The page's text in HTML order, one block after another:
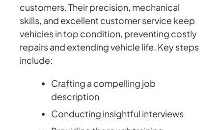
customers. Their precision, mechanical
skills, and excellent customer service keep
vehicles in top condition, preventing costly
repairs and extending vehicle life. Key steps
include:
Crafting a compelling job
description
Conducting insightful interviews